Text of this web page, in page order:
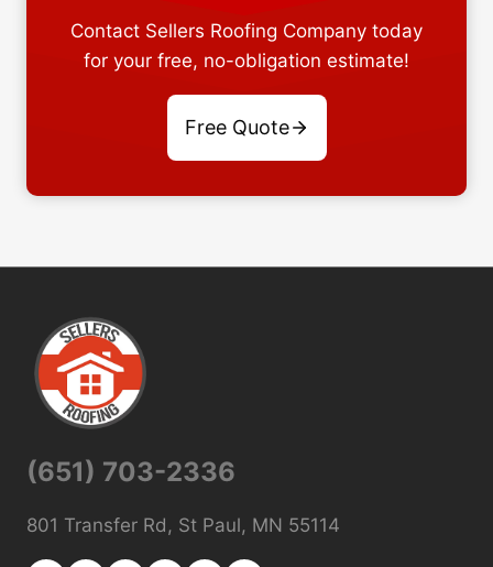
Contact Sellers Roofing Company today
for your free, no-obligation estimate!
Free Quote
(651) 703-2336
801 Transfer Rd, St Paul, MN 55114